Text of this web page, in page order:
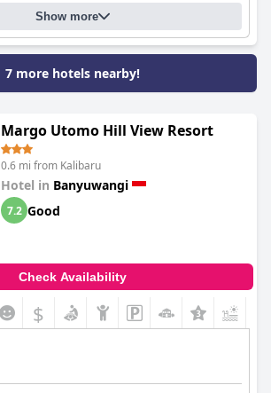
Show more
7 more hotels nearby!
Margo Utomo Hill View Resort
0.6 mi from Kalibaru
Hotel in Banyuwangi
7.2 Good
Check Availability
$